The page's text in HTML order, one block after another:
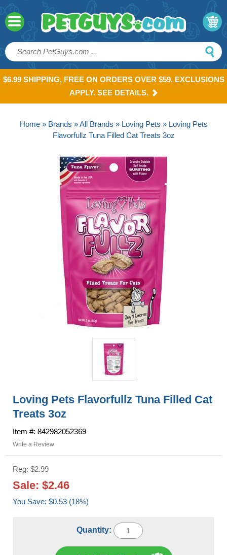
$6.99 SHIPPING, FREE ON ORDERS OVER $59. EXCLUSIONS
APPLY. SEE DETAILS.
Home» Brands »All Brands » Loving Pets » Loving Pets
Flavorfullz Tuna Filled Cat Treats 3oz
Loving Pets Flavorfullz Tuna Filled Cat
Treats 3oz
Item #: 842982052369
Write a Review
Reg: $2.99
Sale: $2.46
You Save: $0.53 (18%)
Quantity: